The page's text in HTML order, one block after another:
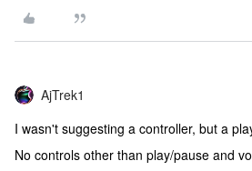
AjTrek1
I wasn't suggesting a controller, but a
No controls other than play/pause and